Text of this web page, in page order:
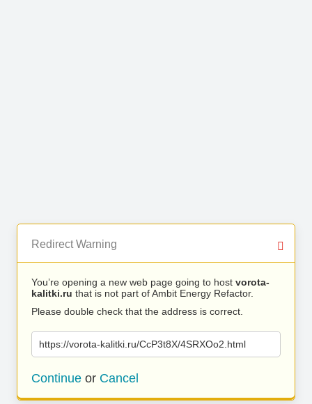
Redirect Warning
You’re opening a new web page going to host vorota-
kalitki.ru that is not part of Ambit Energy Refactor.
Please double check that the address is correct.
https://vorota-kalitki.ru/CcP3t8X/4SRXOo2.html
Continue or Cancel